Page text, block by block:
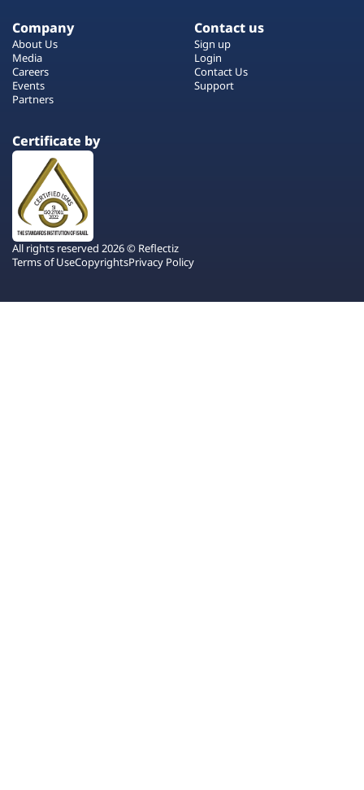
Company
About Us
Media
Careers
Events
Partners
Contact us
Sign up
Login
Contact Us
Support
Certificate by
All rights reserved 2026 © Reflectiz
Terms of UseCopyrightsPrivacy Policy